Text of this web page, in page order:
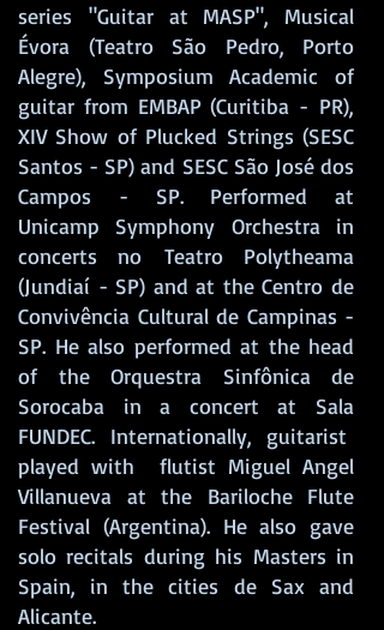
series "Guitar at MASP", Musical
Évora (Teatro São Pedro, Porto
Alegre), Symposium Academic of
guitar from EMBAP (Curitiba - PR),
XIV Show of Plucked Strings (SESC
Santos - SP) and SESC São José dos
Campos - SP. Performed at
Unicamp Symphony Orchestra in
concerts no Teatro Polytheama
(Jundiaí - SP) and at the Centro de
Convivência Cultural de Campinas -
SP. He also performed at the head
of the Orquestra Sinfônica de
Sorocaba in a concert at Sala
FUNDEC. Internationally, guitarist
played with flutist Miguel Angel
Villanueva at the Bariloche Flute
Festival (Argentina). He also gave
solo recitals during his Masters in
Spain, in the cities de Sax and
Alicante.